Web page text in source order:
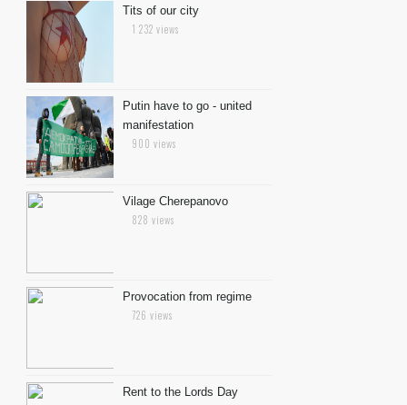
Tits of our city
1 232 views
Putin have to go - united
manifestation
900 views
Vilage Cherepanovo
828 views
Provocation from regime
726 views
Rent to the Lords Day